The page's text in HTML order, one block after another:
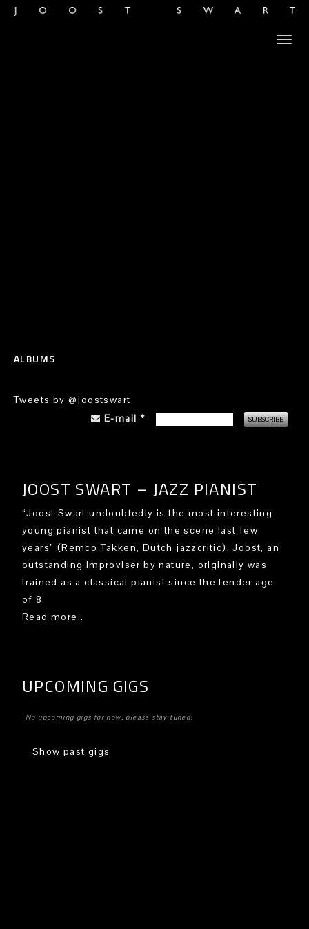
ALBUMS
Tweets by @joostswart
E-mail *
JOOST SWART – JAZZ PIANIST
“Joost Swart undoubtedly is the most interesting
young pianist that came on the scene last few
years” (Remco Takken, Dutch jazzcritic). Joost, an
outstanding improviser by nature, originally was
trained as a classical pianist since the tender age
of 8
Read more..
UPCOMING GIGS
No upcoming gigs for now, please stay tuned!
Show past gigs